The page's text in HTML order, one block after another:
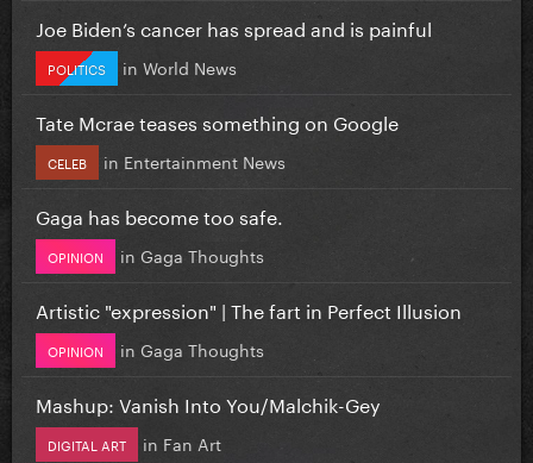
Joe Biden’s cancer has spread and is painful
POLITICS in World News
Tate Mcrae teases something on Google
CELEB in Entertainment News
Gaga has become too safe.
OPINION in Gaga Thoughts
Artistic "expression" | The fart in Perfect Illusion
OPINION in Gaga Thoughts
Mashup: Vanish Into You/Malchik-Gey
DIGITAL ART in Fan Art